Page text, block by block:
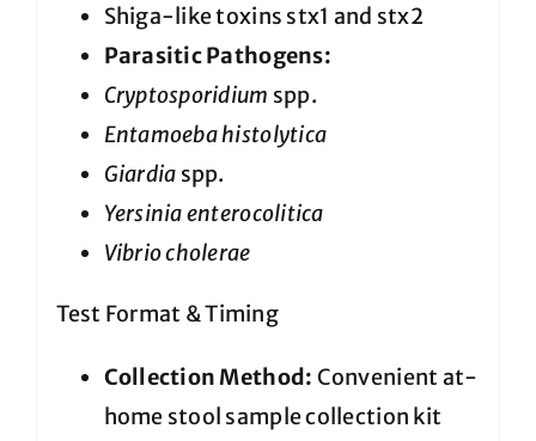
Shiga-like toxins stx1 and stx2
Parasitic Pathogens:
Cryptosporidium spp.
Entamoeba histolytica
Giardia spp.
Yersinia enterocolitica
Vibrio cholerae
Test Format & Timing
Collection Method: Convenient at-
home stool sample collection kit